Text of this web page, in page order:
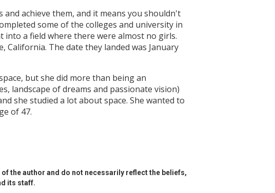
and achieve them, and it means you shouldn't
some of the colleges and university in
into a field where there were almost no girls.
California. The date they landed was January
but she did more than being an
landscape of dreams and passionate vision)
she studied a lot about space. She wanted to
of 47.
the author and do not necessarily reflect the beliefs,
its staff.